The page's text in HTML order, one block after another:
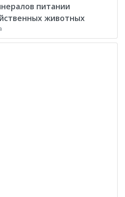
питании
животных